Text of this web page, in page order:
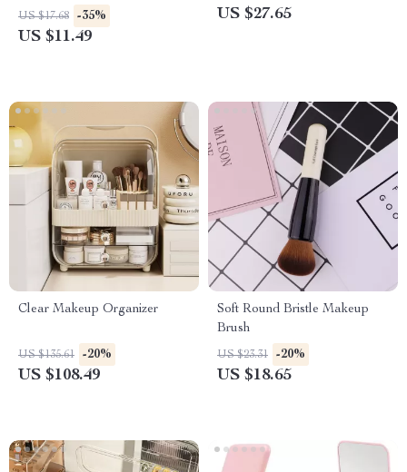
Tool for Flawless Application
US $17.68 -35%
US $11.49
US $27.65
Clear Makeup Organizer
US $135.61 -20%
US $108.49
Soft Round Bristle Makeup
Brush
US $23.31 -20%
US $18.65